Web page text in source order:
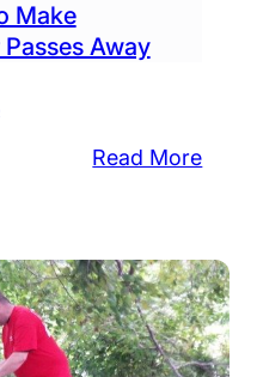
Make
Away
Read More:
To
Make